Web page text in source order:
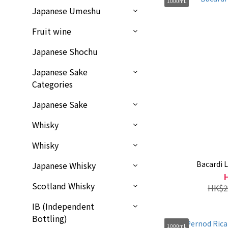
Japanese Umeshu
Fruit wine
Japanese Shochu
Japanese Sake
Categories
Japanese Sake
Whisky
Whisky
Japanese Whisky
Scotland Whisky
IB (Independent
Bottling)
Bacardi
1000mL